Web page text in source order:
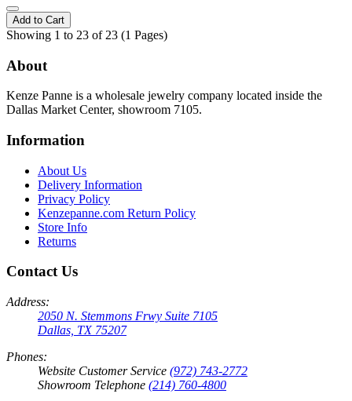
Add to Cart
Showing 1 to 23 of 23 (1 Pages)
About
Kenze Panne is a wholesale jewelry company located inside the
Dallas Market Center, showroom 7105.
Information
About Us
Delivery Information
Privacy Policy
Kenzepanne.com Return Policy
Store Info
Returns
Contact Us
Address:
2050 N. Stemmons Frwy Suite 7105
Dallas, TX 75207
Phones:
Website Customer Service (972) 743-2772
Showroom Telephone (214) 760-4800